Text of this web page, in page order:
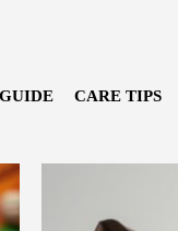
CARE TIPS